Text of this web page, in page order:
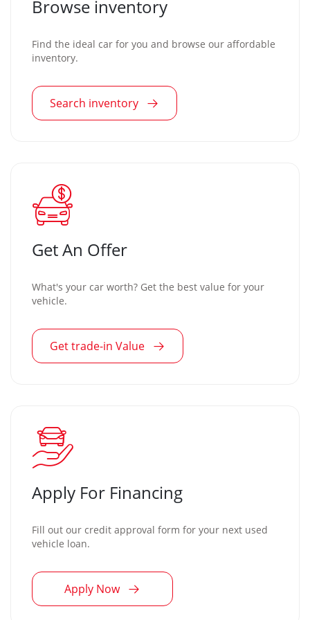
Browse inventory
Find the ideal car for you and browse our affordable
inventory.
Search inventory
Get An Offer
What's your car worth? Get the best value for your
vehicle.
Get trade-in Value
Apply For Financing
Fill out our credit approval form for your next used
vehicle loan.
Apply Now